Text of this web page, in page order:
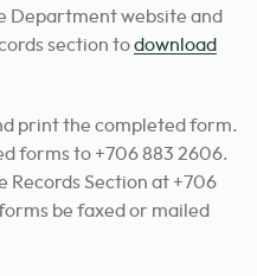
Department website and
section todownload
print the completed form.
forms to +706 883 2606.
Section at +706
be faxed or mailed